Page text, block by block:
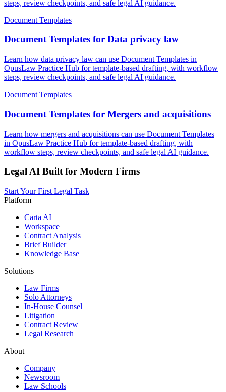
steps, review checkpoints, and safe legal AI guidance.
Document Templates
Document Templates for Data privacy law
Learn how data privacy law can use Document Templates in
OpusLaw Practice Hub for template-based drafting, with workflow
steps, review checkpoints, and safe legal AI guidance.
Document Templates
Document Templates for Mergers and acquisitions
Learn how mergers and acquisitions can use Document Templates
in OpusLaw Practice Hub for template-based drafting, with
workflow steps, review checkpoints, and safe legal AI guidance.
Legal AI Built for Modern Firms
Start Your First Legal Task
Platform
Carta AI
Workspace
Contract Analysis
Brief Builder
Knowledge Base
Solutions
Law Firms
Solo Attorneys
In-House Counsel
Litigation
Contract Review
Legal Research
About
Company
Newsroom
Law Schools